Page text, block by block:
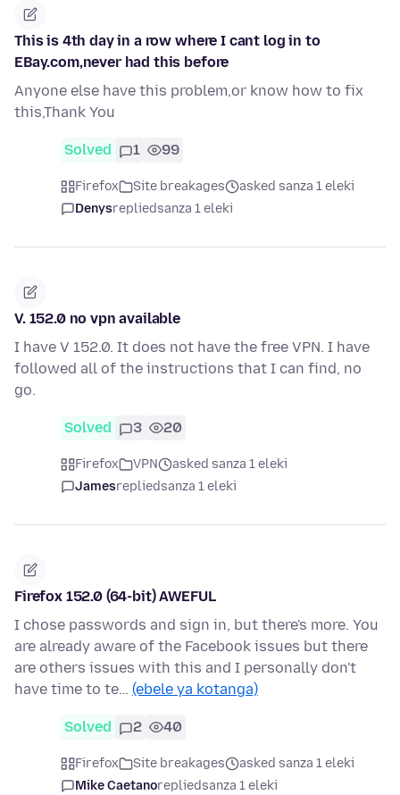
This is 4th day in a row where I cant log in to
EBay.com,never had this before
Anyone else have this problem,or know how to fix
this,Thank You
Solved 1 99
Firefox Site breakages
asked sanza 1 eleki
Denysrepliedsanza 1 eleki
V. 152.0 no vpn available
I have V 152.0. It does not have the free VPN. I have
followed all of the instructions that I can find, no
go.
Solved 3 20
Firefox VPN
asked sanza 1 eleki
Jamesrepliedsanza 1 eleki
Firefox 152.0 (64-bit) AWEFUL
I chose passwords and sign in, but there's more. You
are already aware of the Facebook issues but there
are others issues with this and I personally don't
have time to te… (ebele ya kotanga)
Solved 2 40
Firefox Site breakages
asked sanza 1 eleki
Mike Caetanorepliedsanza 1 eleki